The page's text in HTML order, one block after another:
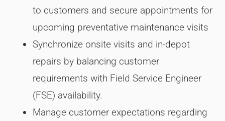
to customers and secure appointments for
upcoming preventative maintenance visits
Synchronize onsite visits and in-depot
repairs by balancing customer
requirements with Field Service Engineer
(FSE) availability.
Manage customer expectations regarding